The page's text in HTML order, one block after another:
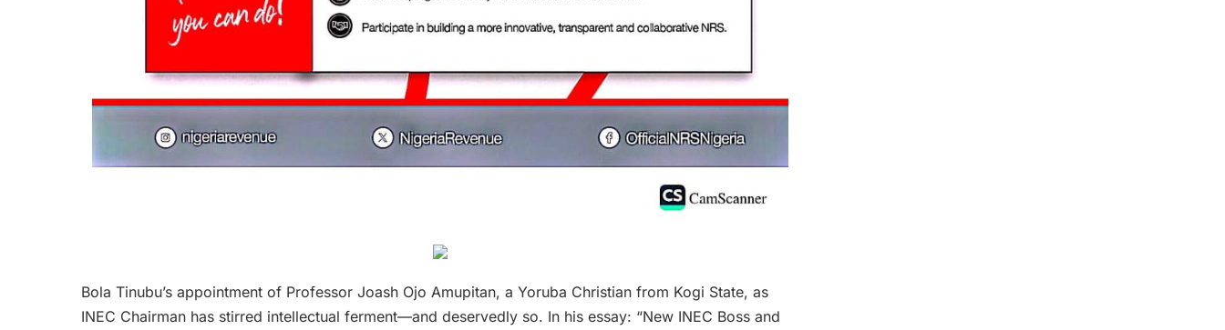
Bola Tinubu’s appointment of Professor Joash Ojo Amupitan, a Yoruba Christian from Kogi State, as
INEC Chairman has stirred intellectual ferment—and deservedly so. In his essay: “New INEC Boss and